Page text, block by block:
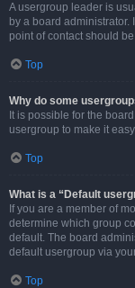
A usergroup leader is
by a board
point of contact should
Top
Why do some
It is possible for the
usergroup to make it
Top
What is a “Default
If you are a member of
determine which group
default. The board
default usergroup via
Top